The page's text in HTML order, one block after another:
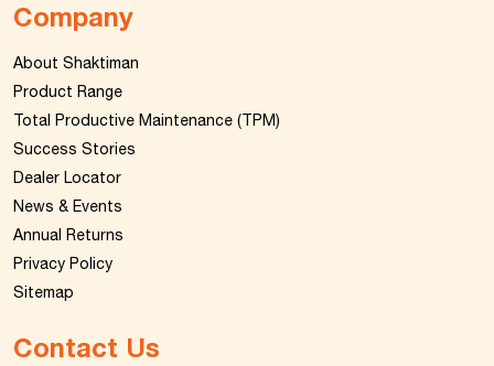
Company
About Shaktiman
Product Range
Total Productive Maintenance (TPM)
Success Stories
Dealer Locator
News & Events
Annual Returns
Privacy Policy
Sitemap
Contact Us